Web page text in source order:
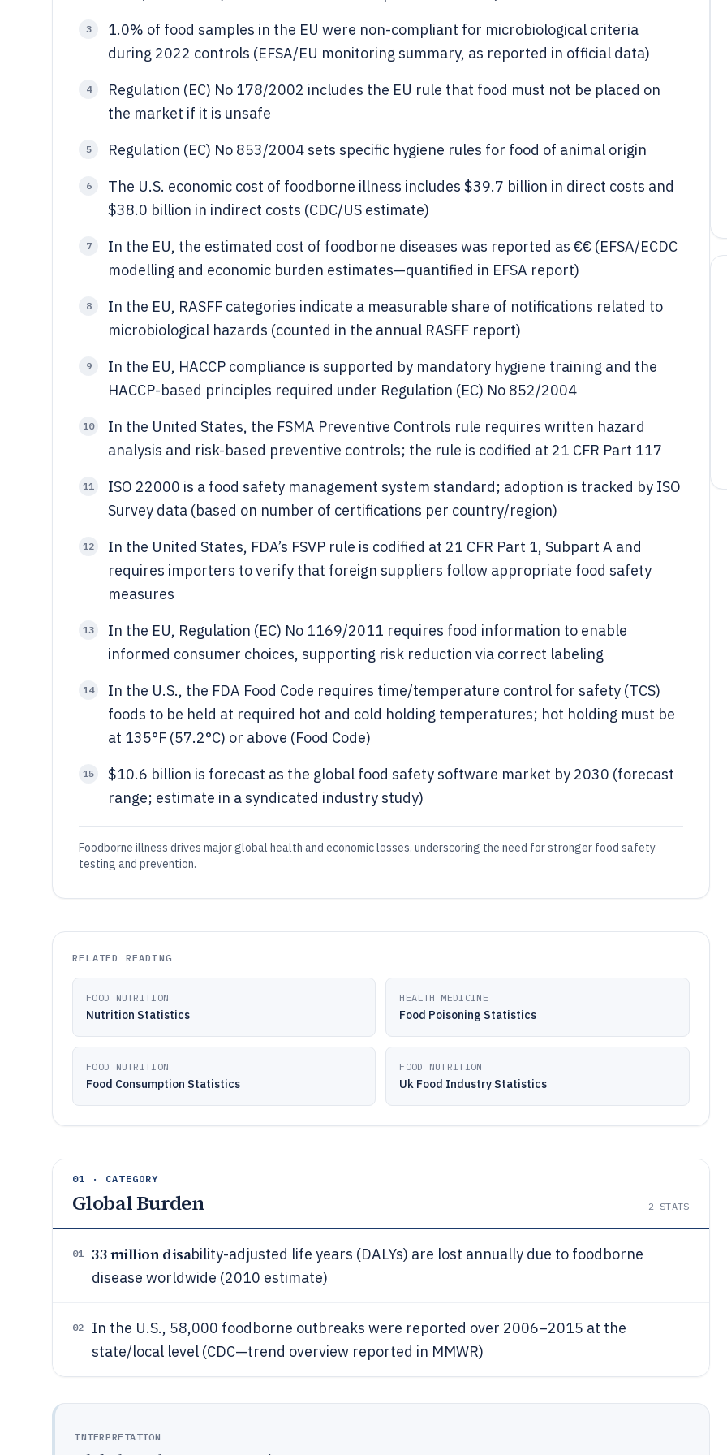
3
1.0% of food samples in the EU were non-compliant for microbiological criteria
during 2022 controls (EFSA/EU monitoring summary, as reported in official data)
4
Regulation (EC) No 178/2002 includes the EU rule that food must not be placed on
the market if it is unsafe
5 Regulation (EC) No 853/2004 sets specific hygiene rules for food of animal origin
6
The U.S. economic cost of foodborne illness includes $39.7 billion in direct costs and
$38.0 billion in indirect costs (CDC/US estimate)
7
In the EU, the estimated cost of foodborne diseases was reported as €€ (EFSA/ECDC
modelling and economic burden estimates—quantified in EFSA report)
8
In the EU, RASFF categories indicate a measurable share of notifications related to
microbiological hazards (counted in the annual RASFF report)
9
In the EU, HACCP compliance is supported by mandatory hygiene training and the
HACCP-based principles required under Regulation (EC) No 852/2004
10
In the United States, the FSMA Preventive Controls rule requires written hazard
analysis and risk-based preventive controls; the rule is codified at 21 CFR Part 117
11
ISO 22000 is a food safety management system standard; adoption is tracked by ISO
Survey data (based on number of certifications per country/region)
12
In the United States, FDA’s FSVP rule is codified at 21 CFR Part 1, Subpart A and
requires importers to verify that foreign suppliers follow appropriate food safety
measures
13
In the EU, Regulation (EC) No 1169/2011 requires food information to enable
informed consumer choices, supporting risk reduction via correct labeling
14
In the U.S., the FDA Food Code requires time/temperature control for safety (TCS)
foods to be held at required hot and cold holding temperatures; hot holding must be
at 135°F (57.2°C) or above (Food Code)
15
$10.6 billion is forecast as the global food safety software market by 2030 (forecast
range; estimate in a syndicated industry study)
Foodborne illness drives major global health and economic losses, underscoring the need for stronger food safety
testing and prevention.
RELATED READING
FOOD NUTRITION
Nutrition Statistics
HEALTH MEDICINE
Food Poisoning Statistics
FOOD NUTRITION
Food Consumption Statistics
FOOD NUTRITION
Uk Food Industry Statistics
01 · CATEGORY
Global Burden 2STATS
01 33 million disability-adjusted life years (DALYs) are lost annually due to foodborne
disease worldwide (2010 estimate)
02
In the U.S., 58,000 foodborne outbreaks were reported over 2006–2015 at the
state/local level (CDC—trend overview reported in MMWR)
INTERPRETATION